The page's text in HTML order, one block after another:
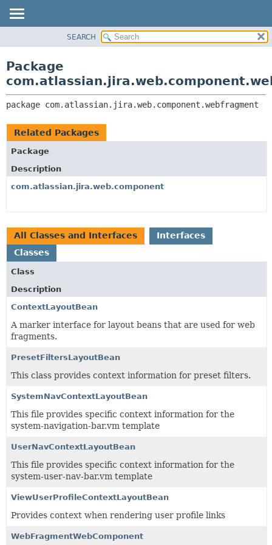
CLASS
TREE
DEPRECATED
INDEX
CLASSES AND INTERFACES
SEARCH
Package
package com.atlassian.jira.web.component.webfragment
Related Packages
Package
Description
com.atlassian.jira.web.component
All Classes and Interfaces
Interfaces
Classes
Class
Description
ContextLayoutBean
A marker interface for layout beans that are used for web
fragments.
PresetFiltersLayoutBean
This class provides context information for preset filters.
SystemNavContextLayoutBean
This file provides specific context information for the
system-navigation-bar.vm template
UserNavContextLayoutBean
This file provides specific context information for the
system-user-nav-bar.vm template
ViewUserProfileContextLayoutBean
Provides context when rendering user profile links
WebFragmentWebComponent